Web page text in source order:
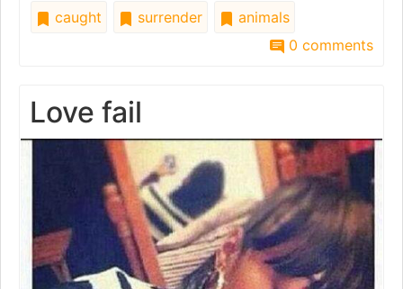
caught surrender
animals
0 comments
Love fail